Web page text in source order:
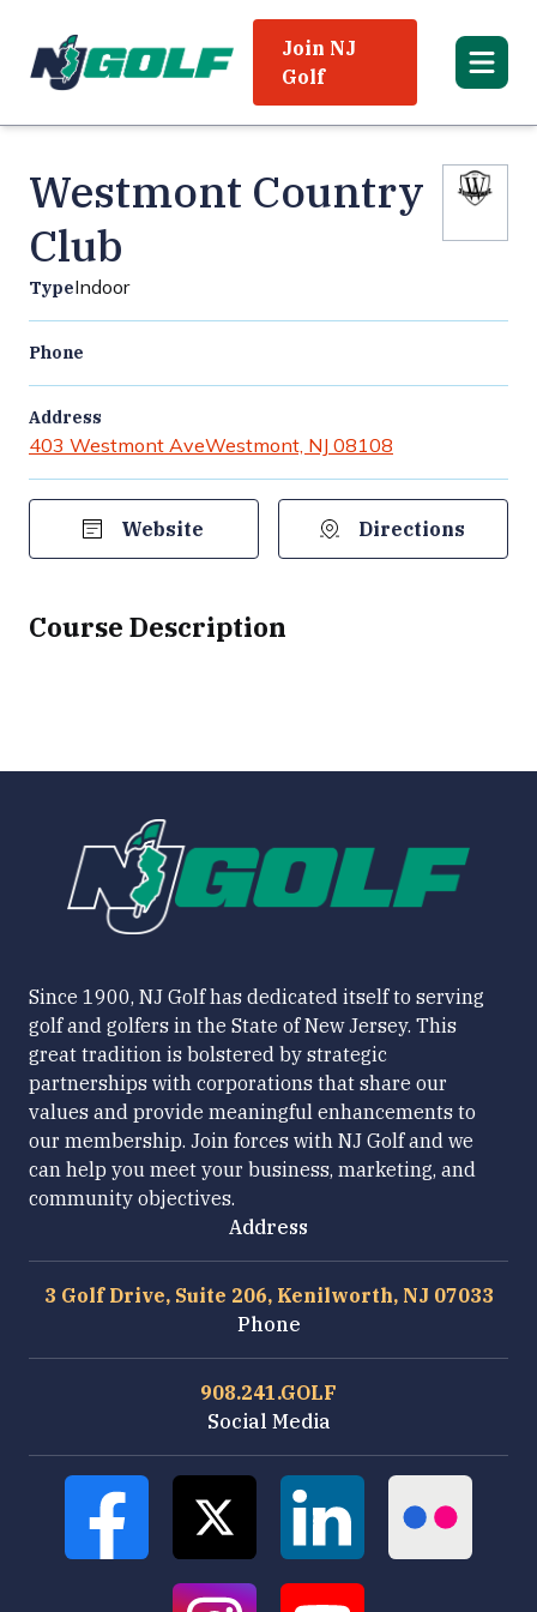
Join NJ
Golf
Westmont Country
Club
TypeIndoor
Phone
Address
403 Westmont AveWestmont, NJ 08108
Directions
Website
Course Description
Since 1900, NJ Golf has dedicated itself to serving
golf and golfers in the State of New Jersey. This
great tradition is bolstered by strategic
partnerships with corporations that share our
values and provide meaningful enhancements to
our membership. Join forces with NJ Golf and we
can help you meet your business, marketing, and
community objectives.
Address
3 Golf Drive, Suite 206, Kenilworth, NJ 07033
Phone
908.241.GOLF
Social Media